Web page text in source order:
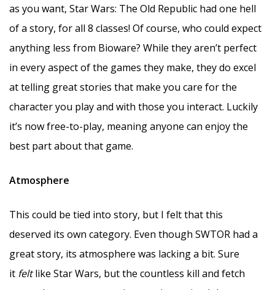
as you want, Star Wars: The Old Republic had one hell
of a story, for all 8 classes! Of course, who could expect
anything less from Bioware? While they aren’t perfect
in every aspect of the games they make, they do excel
at telling great stories that make you care for the
character you play and with those you interact. Luckily
it’s now free-to-play, meaning anyone can enjoy the
best part about that game.
Atmosphere
This could be tied into story, but I felt that this
deserved its own category. Even though SWTOR had a
great story, its atmosphere was lacking a bit. Sure
it feltlike Star Wars, but the countless kill and fetch